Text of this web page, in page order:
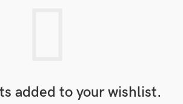
added to your wishlist.